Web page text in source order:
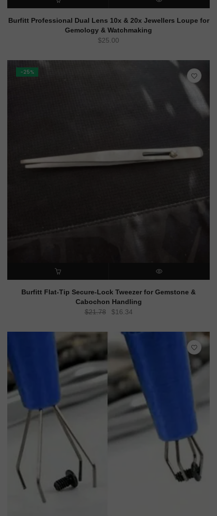
ADD TO CART QUICK VIEW
Burfitt Professional Dual Lens 10x & 20x Jewellers Loupe for
Gemology & Watchmaking
$25.00
-25%
ADD TO CART QUICK VIEW
Burfitt Flat-Tip Secure-Lock Tweezer for Gemstone &
Cabochon Handling
$21.78
Original
was:
$21.78.
$16.34Current
is: